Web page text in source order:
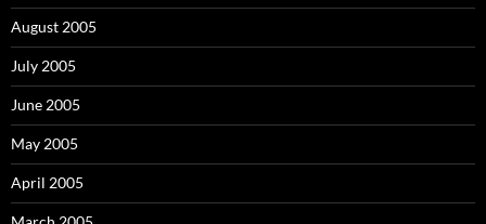
August 2005
July 2005
June 2005
May 2005
April 2005